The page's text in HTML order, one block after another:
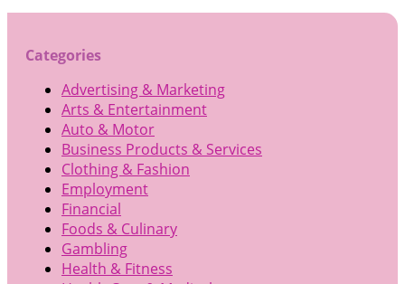
Categories
Advertising & Marketing
Arts & Entertainment
Auto & Motor
Business Products & Services
Clothing & Fashion
Employment
Financial
Foods & Culinary
Gambling
Health & Fitness